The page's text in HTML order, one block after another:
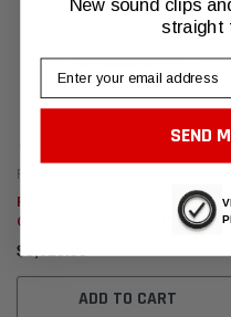
Fabspeed Motorsport
Fabspeed Porsche 718 Boxster /
Cayman Sport Cat with
Downpipe (2017+)
$3,625.95
ADD TO CART
New sound clips
straight
Email
SEND